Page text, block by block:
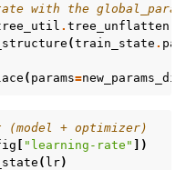
with the
. tree_unflatten
(train_state .
( params=
+ optimizer)
[ "learning-rate" ])
( lr)